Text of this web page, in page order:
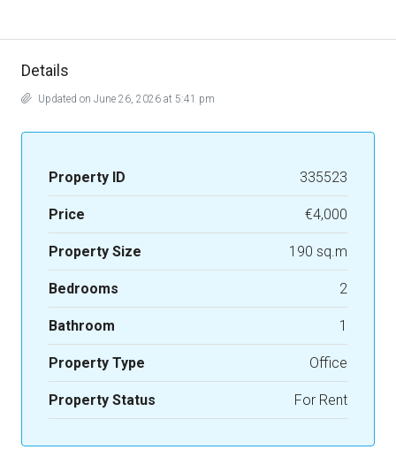
Details
Updated on June 26, 2026 at 5:41 pm
Property ID 335523
Price €4,000
Property Size 190 sq.m
Bedrooms 2
Bathroom 1
Property Type Office
Property Status For Rent